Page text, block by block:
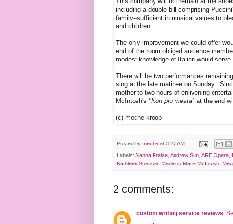
including a double bill comprising
family--sufficient in musical values to
and children.
The only improvement we could offer
end of the room obliged audience
modest knowledge of Italian would
There will be two performances
sing at the late matinee on Sunday.
mother to two hours of enlivening
McIntosh's "Non piu mesta" at the end
(c) meche kroop
Posted by meche at 3:27 AM
Labels: Alanna Fraize, Andrew Sun, ARE Opera,
Kathleen Spencer, Madison Marie McIntosh,
2 comments:
custom writing service reviews